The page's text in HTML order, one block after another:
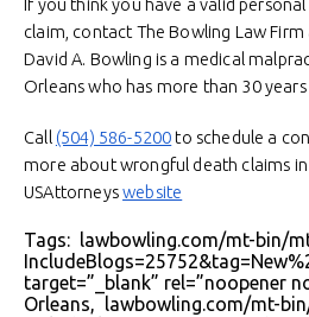
If you think you have a valid
claim, contact The Bowling Law Firm
David A. Bowling is a medical
Orleans who has more than 30
Call (504) 586-5200to schedule a
more about wrongful death claims
USAttorneyswebsite
Tags: lawbowling.com/mt-bin/
target=”_blank” rel=”noopener
Orleans, lawbowling.com/mt-